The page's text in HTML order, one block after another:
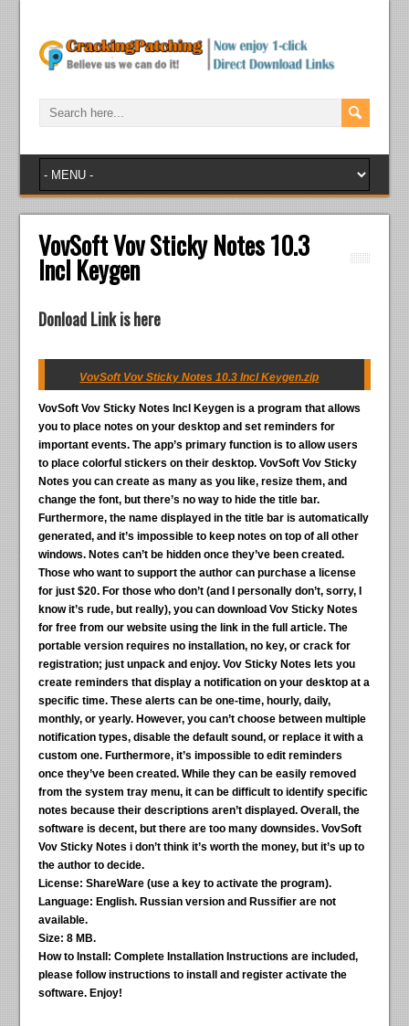
VovSoft Vov Sticky Notes 10.3
Incl Keygen
Donload Link is here
VovSoft Vov Sticky Notes 10.3 Incl Keygen.zip
VovSoft Vov Sticky Notes Incl Keygen is a program that allows
you to place notes on your desktop and set reminders for
important events. The app’s primary function is to allow users
to place colorful stickers on their desktop. VovSoft Vov Sticky
Notes you can create as many as you like, resize them, and
change the font, but there’s no way to hide the title bar.
Furthermore, the name displayed in the title bar is automatically
generated, and it’s impossible to keep notes on top of all other
windows. Notes can’t be hidden once they’ve been created.
Those who want to support the author can purchase a license
for just $20. For those who don’t (and I personally don’t, sorry, I
know it’s rude, but really), you can download Vov Sticky Notes
for free from our website using the link in the full article. The
portable version requires no installation, no key, or crack for
registration; just unpack and enjoy. Vov Sticky Notes lets you
create reminders that display a notification on your desktop at a
specific time. These alerts can be one-time, hourly, daily,
monthly, or yearly. However, you can’t choose between multiple
notification types, disable the default sound, or replace it with a
custom one. Furthermore, it’s impossible to edit reminders
once they’ve been created. While they can be easily removed
from the system tray menu, it can be difficult to identify specific
notes because their descriptions aren’t displayed. Overall, the
software is decent, but there are too many downsides. VovSoft
Vov Sticky Notes i don’t think it’s worth the money, but it’s up to
the author to decide.
License: ShareWare (use a key to activate the program).
Language: English. Russian version and Russifier are not
available.
Size: 8 MB.
How to Install: Complete Installation Instructions are included,
please follow instructions to install and register activate the
software. Enjoy!